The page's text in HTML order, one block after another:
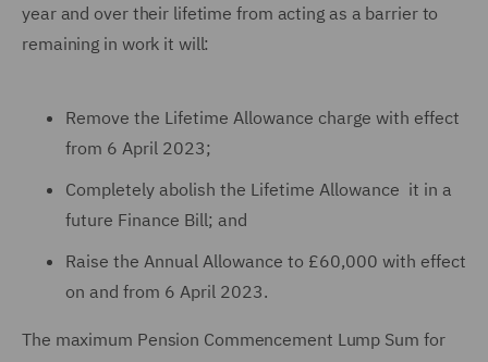
year and over their lifetime from acting as a barrier to
remaining in work it will:
Remove the Lifetime Allowance charge with effect
from 6 April 2023;
Completely abolish the Lifetime Allowance it in a
future Finance Bill; and
Raise the Annual Allowance to £60,000 with effect
on and from 6 April 2023.
The maximum Pension Commencement Lump Sum for